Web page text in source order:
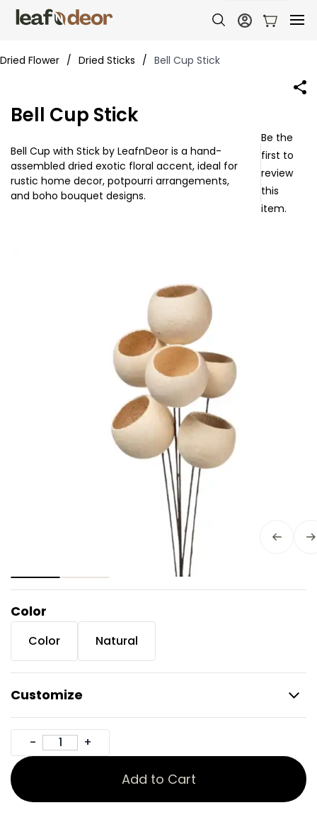
Dried Flower / Dried Sticks / Bell Cup Stick
Bell Cup Stick
Bell Cup with Stick by LeafnDeor is a hand-
assembled dried exotic floral accent, ideal for
rustic home decor, potpourri arrangements,
and boho bouquet designs.
Be the
first to
review
this
item.
Color
Color Natural
Customize
Add to Cart